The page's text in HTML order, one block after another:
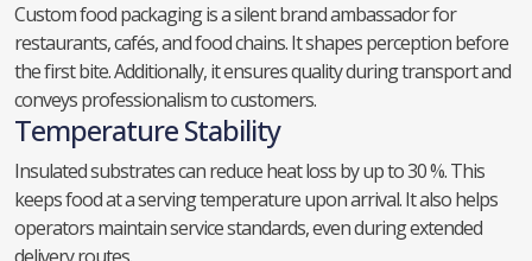
Custom food packaging is a silent brand ambassador for
restaurants, cafés, and food chains. It shapes perception before
the first bite. Additionally, it ensures quality during transport and
conveys professionalism to customers.
Temperature Stability
Insulated substrates can reduce heat loss by up to 30 %. This
keeps food at a serving temperature upon arrival. It also helps
operators maintain service standards, even during extended